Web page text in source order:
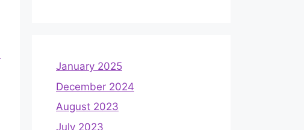
January 2025
December 2024
August 2023
July 2023